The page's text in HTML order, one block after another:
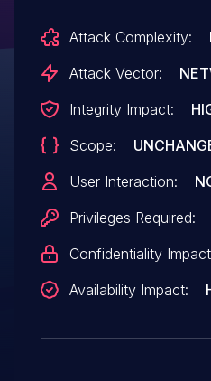
Attack Complexity:
Attack Vector:
Integrity Impact:
Scope:
User Interaction:
Privileges Required:
Confidentiality
Availability Impact: